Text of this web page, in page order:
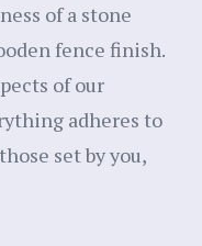
of a stone
fence finish.
of our
adheres to
set by you,